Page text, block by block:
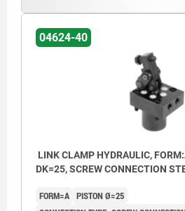
2) Loosen
3) Clamp
5) These holes are only closed
04624-40
LINK CLAMP HYDRAULIC,
DK=25, SCREW CONNECTION
FORM=A PISTON Ø=25